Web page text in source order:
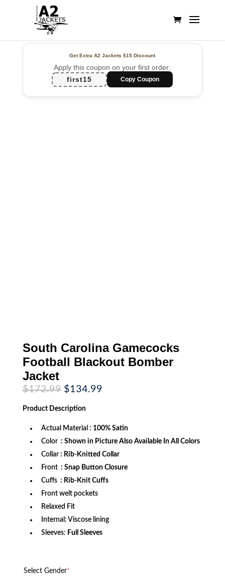
Get Extra A2 Jackets$15 Discount
Apply this coupon on your first order:
first15
Copy Coupon
South Carolina Gamecocks
Football Blackout Bomber
Jacket
$172.99 Original
price
was:
$172.99.
$134.99Current
Product Description
Actual Material : 100% Satin
Color : Shown in Picture Also Available In All Colors
Collar : Rib-Knitted Collar
Front : Snap Button Closure
Cuffs : Rib-Knit Cuffs
Front welt pockets
Relaxed Fit
Internal: Viscose lining
Sleeves: Full Sleeves
Select Gender*